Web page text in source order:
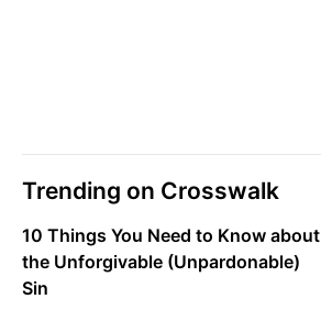
Trending on Crosswalk
10 Things You Need to Know about
the Unforgivable (Unpardonable)
Sin